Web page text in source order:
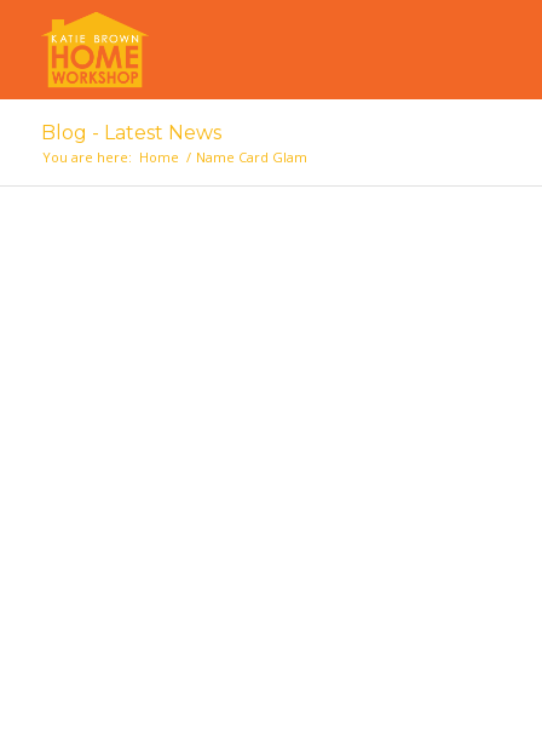
Blog - Latest News
You are here: Home / Name Card Glam